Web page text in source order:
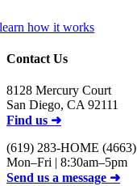
learn how it works
Contact Us
8128 Mercury Court
San Diego, CA 92111
Find us ➜
(619) 283-HOME (4663)
Mon–Fri | 8:30am–5pm
Send us a message ➜